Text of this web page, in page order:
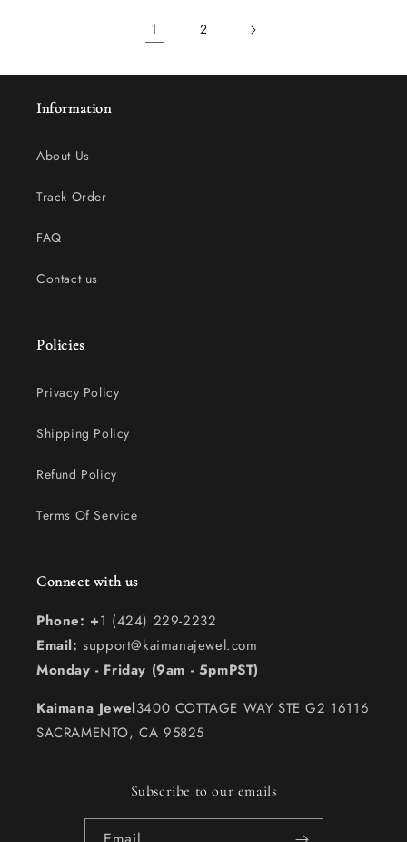
1 2
Information
About Us
Track Order
FAQ
Contact us
Policies
Privacy Policy
Shipping Policy
Refund Policy
Terms Of Service
Connect with us
Phone: +1 (424) 229-2232
Email:support@kaimanajewel.com
Monday - Friday (9am - 5pmPST)
Kaimana Jewel3400 COTTAGE WAY STE G2 16116
SACRAMENTO, CA 95825
Subscribe to our emails